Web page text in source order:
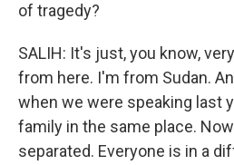
of tragedy?
SALIH: It's just, you know,
from here. I'm from Sudan.
when we were speaking last
family in the same place.
separated. Everyone is in a